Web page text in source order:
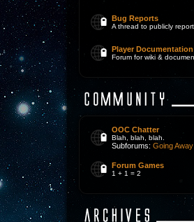
Bug Reports
A thread to publicly
Player Documentation
Forum for wiki &
OOC Chatter
Blah, blah, blah.
Subforums: Going Away
Forum Games
1 + 1 = 2